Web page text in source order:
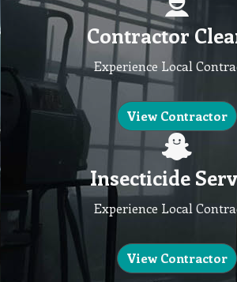
Contractor
Experience Local
View Contractor
Insecticide
Experience Local
View Contractor